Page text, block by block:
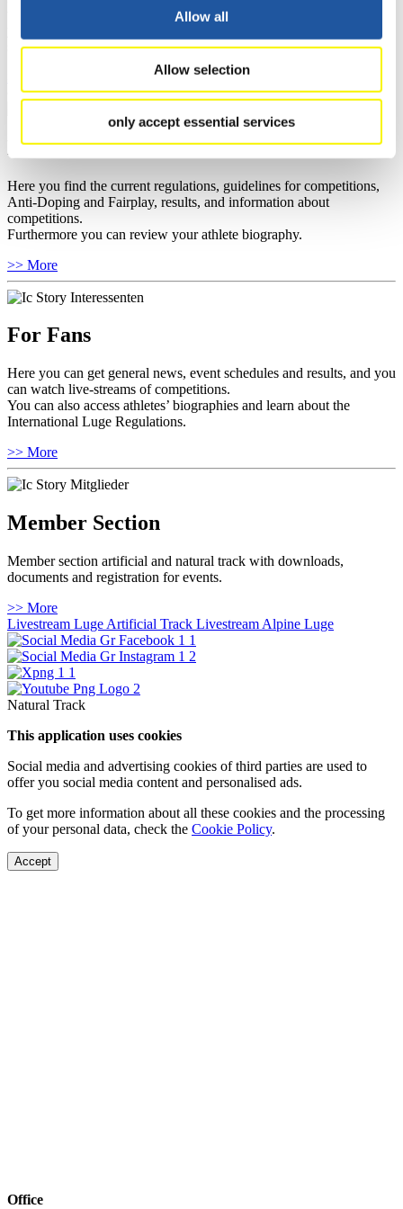
Allow all
Allow selection
only accept essential services
well as guidelines for competitions, Anti-Doping and Fairplay, and
sponsors.
For Athletes
Here you find the current regulations, guidelines for competitions,
Anti-Doping and Fairplay, results, and information about
competitions.
Furthermore you can review your athlete biography.
>> More
For Fans
Here you can get general news, event schedules and results, and you
can watch live-streams of competitions.
You can also access athletes’ biographies and learn about the
International Luge Regulations.
>> More
Member Section
Member section artificial and natural track with downloads,
documents and registration for events.
>> More
Livestream Luge Artificial Track Livestream Alpine Luge
Natural Track
This application uses cookies
Social media and advertising cookies of third parties are used to
offer you social media content and personalised ads.
To get more information about all these cookies and the processing
of your personal data, check the Cookie Policy.
Accept
Office